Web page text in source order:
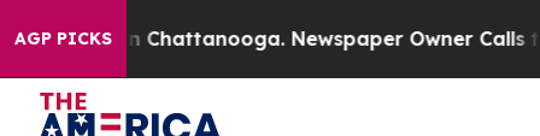
AGP PICKSin Chattanooga. Newspaper Owner Calls the